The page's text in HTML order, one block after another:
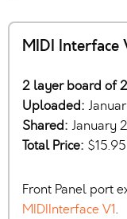
MIDI Interface
2 layer board of
Uploaded:
Shared: January
Total Price: $15.95
Front Panel port
MIDIInterface V1.